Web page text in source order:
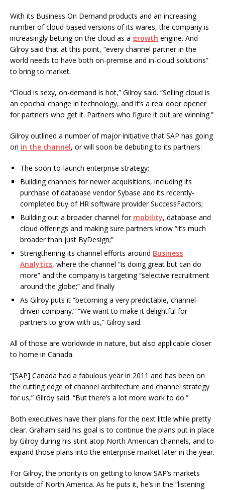
With its Business On Demand products and an increasing
number of cloud-based versions of its wares, the company is
increasingly betting on the cloud as a growth engine. And
Gilroy said that at this point, “every channel partner in the
world needs to have both on-premise and in-cloud solutions”
to bring to market.
“Cloud is sexy, on-demand is hot,” Gilroy said. “Selling cloud is
an epochal change in technology, and it’s a real door opener
for partners who get it. Partners who figure it out are winning.”
Gilroy outlined a number of major initiative that SAP has going
on in the channel, or will soon be debuting to its partners:
The soon-to-launch enterprise strategy;
Building channels for newer acquisitions, including its
purchase of database vendor Sybase and its recently-
completed buy of HR software provider SuccessFactors;
Building out a broader channel for mobility, database and
cloud offerings and making sure partners know “it’s much
broader than just ByDesign;”
Strengthening its channel efforts around Business
Analytics, where the channel “is doing great but can do
more” and the company is targeting “selective recruitment
around the globe;” and finally
As Gilroy puts it “becoming a very predictable, channel-
driven company.” “We want to make it delightful for
partners to grow with us,” Gilroy said.
All of those are worldwide in nature, but also applicable closer
to home in Canada.
“[SAP] Canada had a fabulous year in 2011 and has been on
the cutting edge of channel architecture and channel strategy
for us,” Gilroy said. “But there’s a lot more work to do.”
Both executives have their plans for the next little while pretty
clear. Graham said his goal is to continue the plans put in place
by Gilroy during his stint atop North American channels, and to
expand those plans into the enterprise market later in the year.
For Gilroy, the priority is on getting to know SAP’s markets
outside of North America. As he puts it, he’s in the “listening